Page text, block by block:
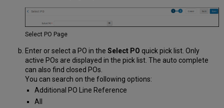
Select PO Page
Enter or select a PO in the Select PO quick pick list. Only
active POs are displayed in the pick list. The auto complete
can also find closed POs.
You can search on the following options:
Additional PO Line Reference
All